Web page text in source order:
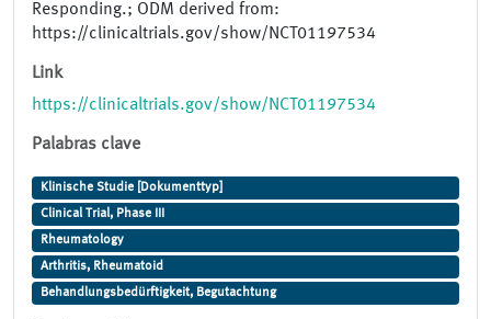
Responding.; ODM derived from:
https://clinicaltrials.gov/show/NCT01197534
Link
https://clinicaltrials.gov/show/NCT01197534
Palabras clave
Klinische Studie [Dokumenttyp]
Clinical Trial, Phase III
Rheumatology
Arthritis, Rheumatoid
Behandlungsbedürftigkeit, Begutachtung